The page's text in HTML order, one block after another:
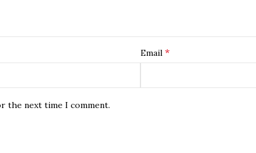
Email *
the next time I comment.